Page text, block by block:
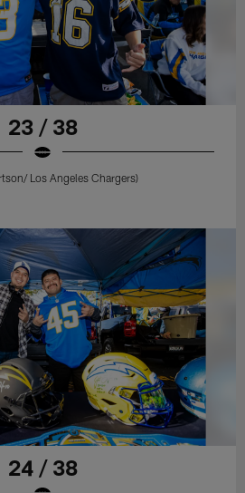
23 / 38
Los Angeles Chargers)
24 / 38